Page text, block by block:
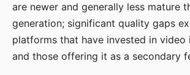
are newer and generally less mature
generation; significant quality gaps
platforms that have invested in video
and those offering it as a secondary